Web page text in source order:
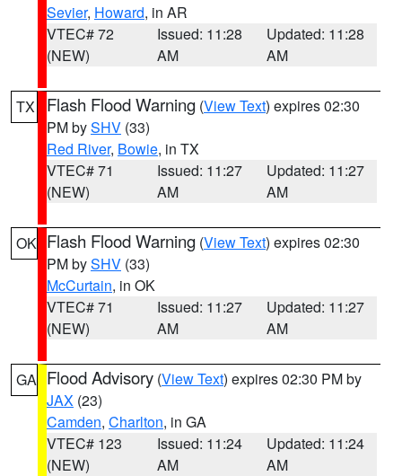
Sevier, Howard, in AR
VTEC# 72
(NEW)
Issued: 11:28
AM
Updated: 11:28
AM
TX Flash Flood Warning (View Text) expires 02:30
PM bySHV (33)
Red River, Bowie, in TX
VTEC# 71
(NEW)
Issued: 11:27
AM
Updated: 11:27
AM
OK Flash Flood Warning (View Text) expires 02:30
PM bySHV (33)
McCurtain, in OK
VTEC# 71
(NEW)
Issued: 11:27
AM
Updated: 11:27
AM
GA Flood Advisory (View Text) expires 02:30 PM by
JAX (23)
Camden, Charlton, in GA
VTEC# 123
(NEW)
Issued: 11:24
AM
Updated: 11:24
AM